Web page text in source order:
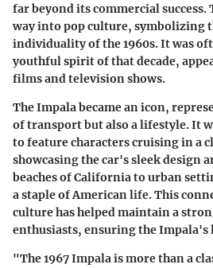
far beyond its commercial
way into pop culture, symbolizing
individuality of the 1960s. It was
youthful spirit of that decade,
films and television shows.
The Impala became an icon,
of transport but also a lifestyle. It
to feature characters cruising in a
showcasing the car's sleek design
beaches of California to urban
a staple of American life. This
culture has helped maintain a
enthusiasts, ensuring the Impala's
"The 1967 Impala is more than a